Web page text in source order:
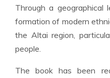
Through a geographical
formation of modern
the Altai region,
people.
The book has been